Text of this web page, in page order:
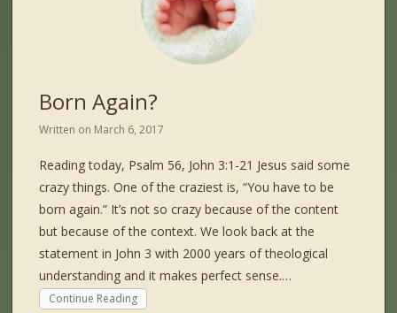
Born Again?
Written on March 6, 2017
Reading today, Psalm 56, John 3:1-21 Jesus said some
crazy things. One of the craziest is, “You have to be
born again.” It’s not so crazy because of the content
but because of the context. We look back at the
statement in John 3 with 2000 years of theological
understanding and it makes perfect sense.…
Continue Reading